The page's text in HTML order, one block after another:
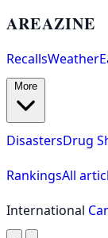
AREAZINE
RecallsWeather
DisastersDrug
RankingsAll
International